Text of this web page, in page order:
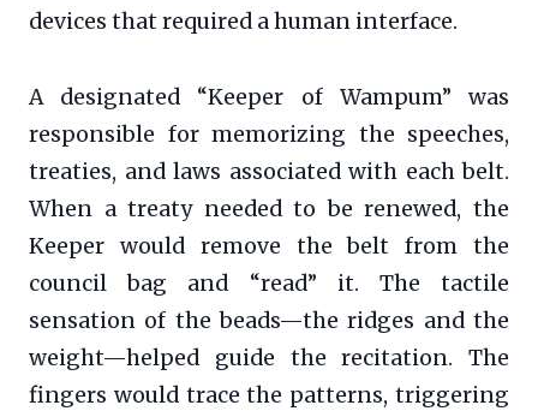
devices that required a human interface.
A designated “Keeper of Wampum” was
responsible for memorizing the speeches,
treaties, and laws associated with each belt.
When a treaty needed to be renewed, the
Keeper would remove the belt from the
council bag and “read” it. The tactile
sensation of the beads—the ridges and the
weight—helped guide the recitation. The
fingers would trace the patterns, triggering